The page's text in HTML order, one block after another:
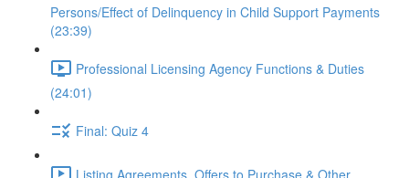
Persons/Effect of Delinquency in Child Support Payments
(23:39)
Professional Licensing Agency Functions & Duties
(24:01)
Final: Quiz 4
Listing Agreements, Offers to Purchase & Other